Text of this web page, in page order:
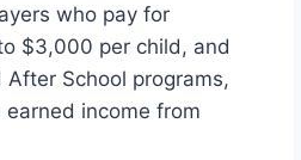
who pay for
$3,000 per child, and
School programs,
income from